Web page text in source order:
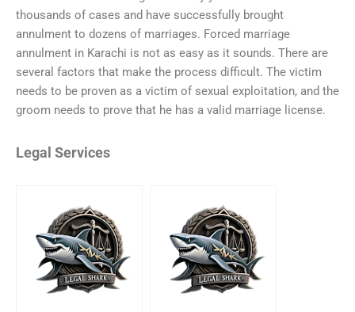
thousands of cases and have successfully brought
annulment to dozens of marriages. Forced marriage
annulment in Karachi is not as easy as it sounds. There are
several factors that make the process difficult. The victim
needs to be proven as a victim of sexual exploitation, and the
groom needs to prove that he has a valid marriage license.
Legal Services